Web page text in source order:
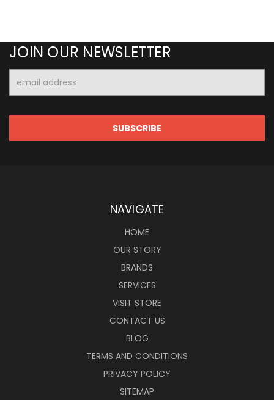
JOIN OUR NEWSLETTER
Address
NAVIGATE
HOME
OUR STORY
BRANDS
SERVICES
VISIT STORE
CONTACT US
BLOG
TERMS AND CONDITIONS
PRIVACY POLICY
SITEMAP